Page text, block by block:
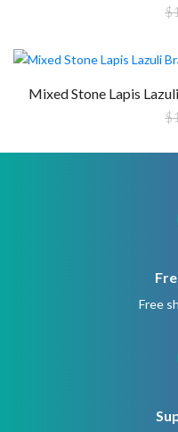
$
Mixed Stone Lapis
$
Free